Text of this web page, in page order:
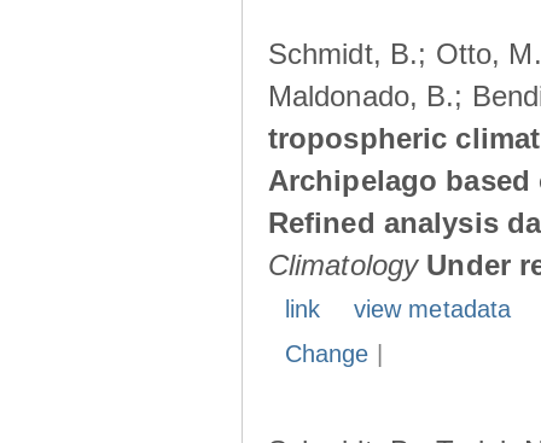
Schmidt, B.; Otto,
Maldonado, B.;
tropospheric
Archipelago
Refined analysis
Climatology Under
link
view metadata
Change